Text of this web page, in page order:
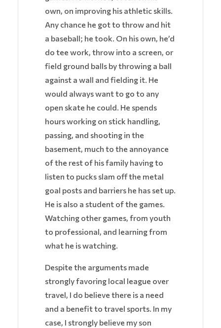
own, on improving his athletic skills.
Any chance he got to throw and hit
a baseball; he took. On his own, he’d
do tee work, throw into a screen, or
field ground balls by throwing a ball
against a wall and fielding it. He
would always want to go to any
open skate he could. He spends
hours working on stick handling,
passing, and shooting in the
basement, much to the annoyance
of the rest of his family having to
listen to pucks slam off the metal
goal posts and barriers he has set up.
He is also a student of the games.
Watching other games, from youth
to professional, and learning from
what he is watching.
Despite the arguments made
strongly favoring local league over
travel, I do believe there is a need
and a benefit to travel sports. In my
case, I strongly believe my son